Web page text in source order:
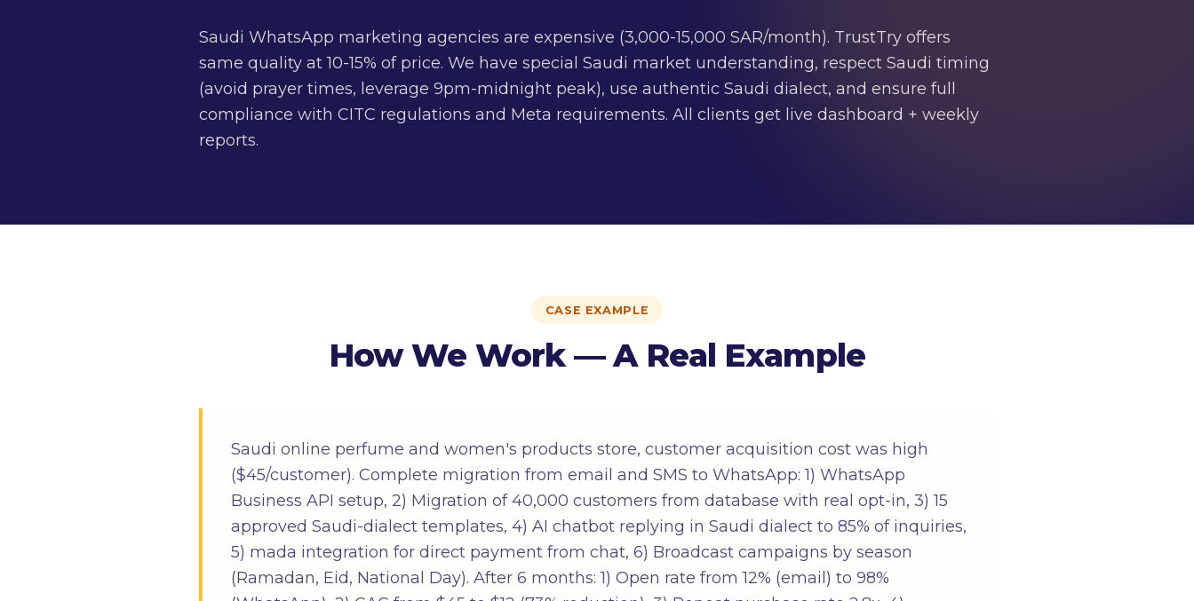
Saudi WhatsApp marketing agencies are expensive (3,000-15,000 SAR/month). TrustTry offers
same quality at 10-15% of price. We have special Saudi market understanding, respect Saudi timing
(avoid prayer times, leverage 9pm-midnight peak), use authentic Saudi dialect, and ensure full
compliance with CITC regulations and Meta requirements. All clients get live dashboard + weekly
reports.
CASE EXAMPLE
How We Work — A Real Example
Saudi online perfume and women's products store, customer acquisition cost was high
($45/customer). Complete migration from email and SMS to WhatsApp: 1) WhatsApp
Business API setup, 2) Migration of 40,000 customers from database with real opt-in, 3) 15
approved Saudi-dialect templates, 4) AI chatbot replying in Saudi dialect to 85% of inquiries,
5) mada integration for direct payment from chat, 6) Broadcast campaigns by season
(Ramadan, Eid, National Day). After 6 months: 1) Open rate from 12% (email) to 98%